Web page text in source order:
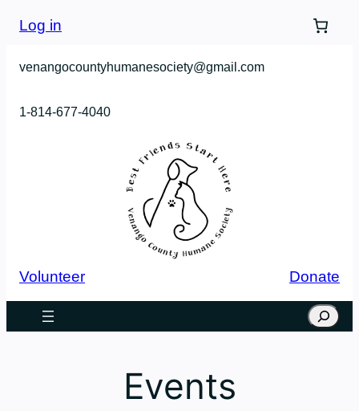
Log in
venangocountyhumanesociety@gmail.com
1-814-677-4040
Volunteer Donate
Search
Events